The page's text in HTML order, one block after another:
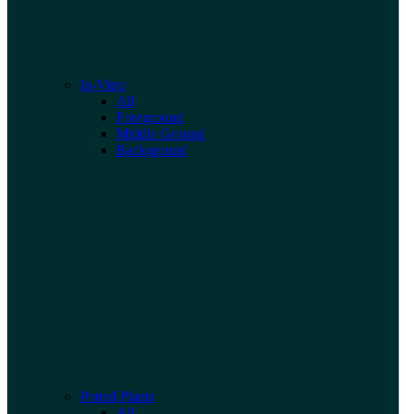
In-Vitro
All
Foreground
Middle Ground
Background
Potted Plants